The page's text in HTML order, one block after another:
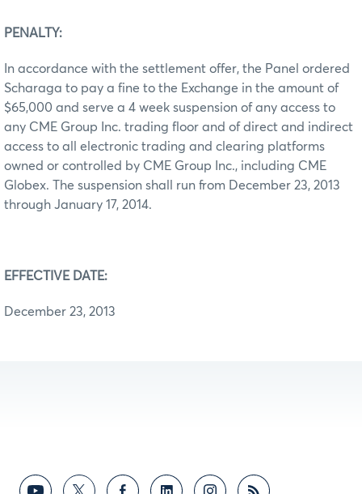
PENALTY:
In accordance with the settlement offer, the Panel ordered
Scharaga to pay a fine to the Exchange in the amount of
$65,000 and serve a 4 week suspension of any access to
any CME Group Inc. trading floor and of direct and indirect
access to all electronic trading and clearing platforms
owned or controlled by CME Group Inc., including CME
Globex. The suspension shall run from December 23, 2013
through January 17, 2014.
EFFECTIVE DATE:
December 23, 2013